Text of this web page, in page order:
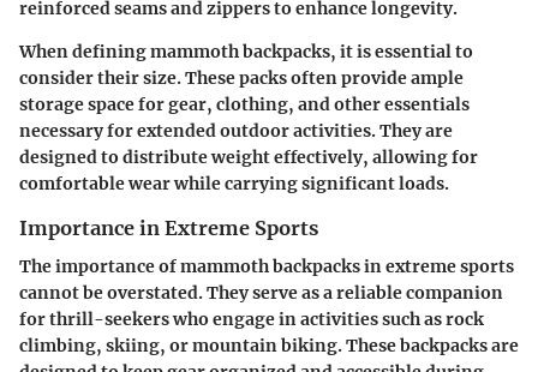
reinforced seams and zippers to enhance longevity.
When defining mammoth backpacks, it is essential to
consider their size. These packs often provide ample
storage space for gear, clothing, and other essentials
necessary for extended outdoor activities. They are
designed to distribute weight effectively, allowing for
comfortable wear while carrying significant loads.
Importance in Extreme Sports
The importance of mammoth backpacks in extreme sports
cannot be overstated. They serve as a reliable companion
for thrill-seekers who engage in activities such as rock
climbing, skiing, or mountain biking. These backpacks are